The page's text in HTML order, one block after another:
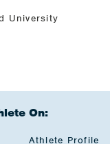
University
On:
Athlete Profile